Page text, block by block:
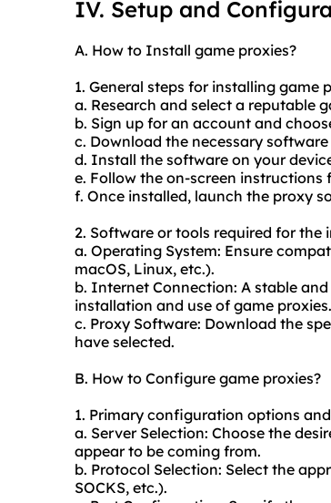
IV. Setup and
A. How to Install game proxies?
1. General steps for installing game
a. Research and select a reputable
b. Sign up for an account and
c. Download the necessary
d. Install the software on your
e. Follow the on-screen instructions
f. Once installed, launch the proxy
2. Software or tools required for
a. Operating System: Ensure
macOS, Linux, etc.).
b. Internet Connection: A stable
installation and use of game proxies.
c. Proxy Software: Download the
have selected.
B. How to Configure game proxies?
1. Primary configuration options
a. Server Selection: Choose the
appear to be coming from.
b. Protocol Selection: Select the
SOCKS, etc.).